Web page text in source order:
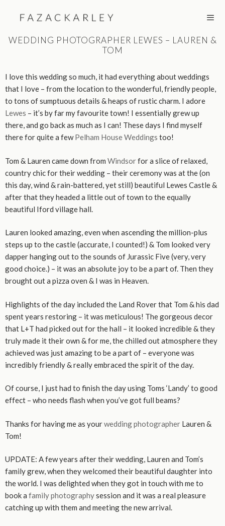
WEDDING PHOTOGRAPHER LEWES – LAUREN &
TOM
I love this wedding so much, it had everything about weddings
that I love – from the location to the wonderful, friendly people,
to tons of sumptuous details & heaps of rustic charm. I adore
Lewes – it’s by far my favourite town! I essentially grew up
there, and go back as much as I can! These days I find myself
there for quite a fewPelham House Weddings too!
Tom & Lauren came down from Windsorfor a slice of relaxed,
country chic for their wedding – their ceremony was at the (on
this day, wind & rain-battered, yet still) beautiful Lewes Castle &
after that they headed a little out of town to the equally
beautiful Iford village hall.
Lauren looked amazing, even when ascending the million-plus
steps up to the castle (accurate, I counted!) & Tom looked very
dapper hanging out to the sounds of Jurassic Five (very, very
good choice.) – it was an absolute joy to be a part of. Then they
brought out a pizza oven & I was in Heaven.
Highlights of the day included the Land Rover that Tom & his dad
spent years restoring – it was meticulous! The gorgeous decor
that L+T had picked out for the hall – it looked incredible & they
truly made it their own & for me, the chilled out atmosphere they
achieved was just amazing to be a part of – everyone was
incredibly friendly & really embraced the spirit of the day.
Of course, I just had to finish the day using Toms ‘Landy’ to good
effect – who needs flash when you’ve got full beams?
Thanks for having me as yourwedding photographer Lauren &
Tom!
UPDATE: A few years after their wedding, Lauren and Tom’s
family grew, when they welcomed their beautiful daughter into
the world. I was delighted when they got in touch with me to
book a family photographysession and it was a real pleasure
catching up with them and meeting the new arrival.